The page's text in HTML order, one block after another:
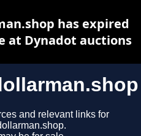
and relevant links for
has expired
at Dynadot auctions